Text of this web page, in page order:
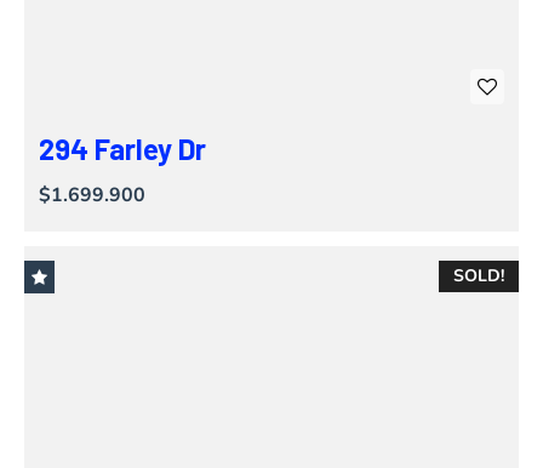
294 Farley Dr
$1.699.900
SOLD!